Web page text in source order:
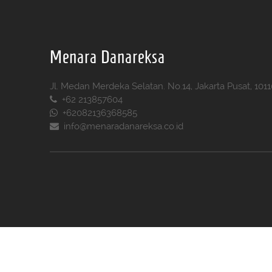
Menara Danareksa
Jl. Medan Merdeka Selatan. No.14, Jakarta Pusat,
+62 213857604
+62082136368585
info@menaradanareksa.co.id